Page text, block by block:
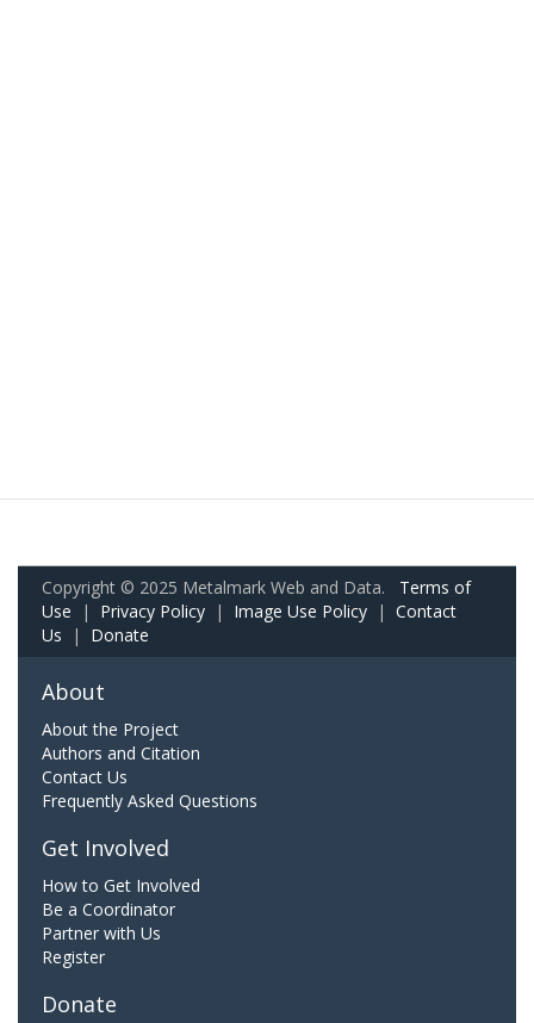
Copyright © 2025 Metalmark Web and Data. Terms of
Use | Privacy Policy | Image Use Policy | Contact
Us | Donate
About
About the Project
Authors and Citation
Contact Us
Frequently Asked Questions
Get Involved
How to Get Involved
Be a Coordinator
Partner with Us
Register
Donate